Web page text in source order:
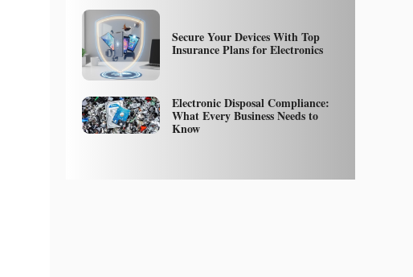
Secure Your Devices With Top
Insurance Plans for Electronics
Electronic Disposal Compliance:
What Every Business Needs to
Know